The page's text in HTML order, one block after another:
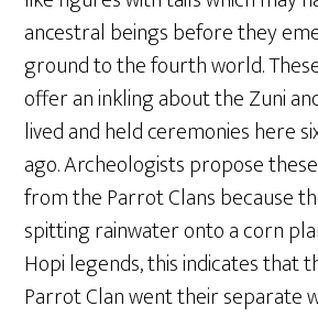
ancestral beings before they
ground to the fourth world.
offer an inkling about the Zuni
lived and held ceremonies here
ago. Archeologists propose
from the Parrot Clans because
spitting rainwater onto a corn
Hopi legends, this indicates that
Parrot Clan went their separate